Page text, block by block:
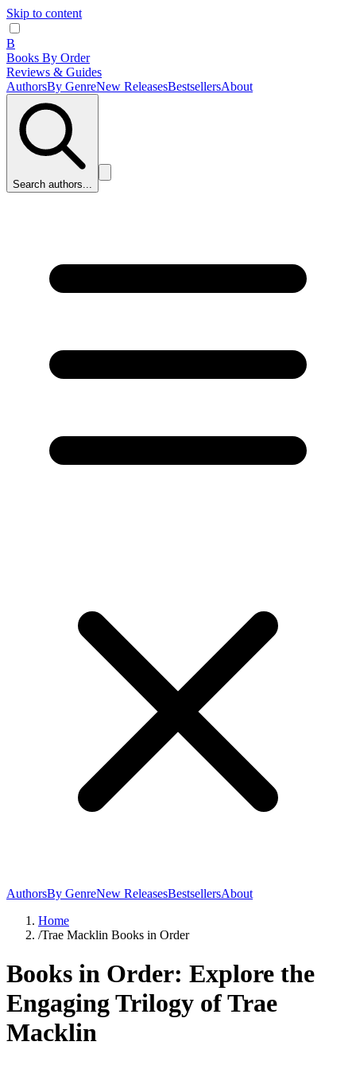
Skip to content
B
Books By Order
Reviews & Guides
AuthorsBy GenreNew ReleasesBestsellersAbout
Search authors...
AuthorsBy GenreNew ReleasesBestsellersAbout
Home
/Trae Macklin Books in Order
Books in Order: Explore the
Engaging Trilogy of Trae
Macklin